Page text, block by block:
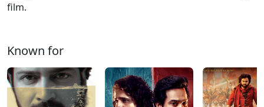
film.
Known for